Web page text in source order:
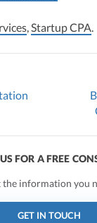
,Startup CPA.
FOR A FREE
the information you
GET IN TOUCH